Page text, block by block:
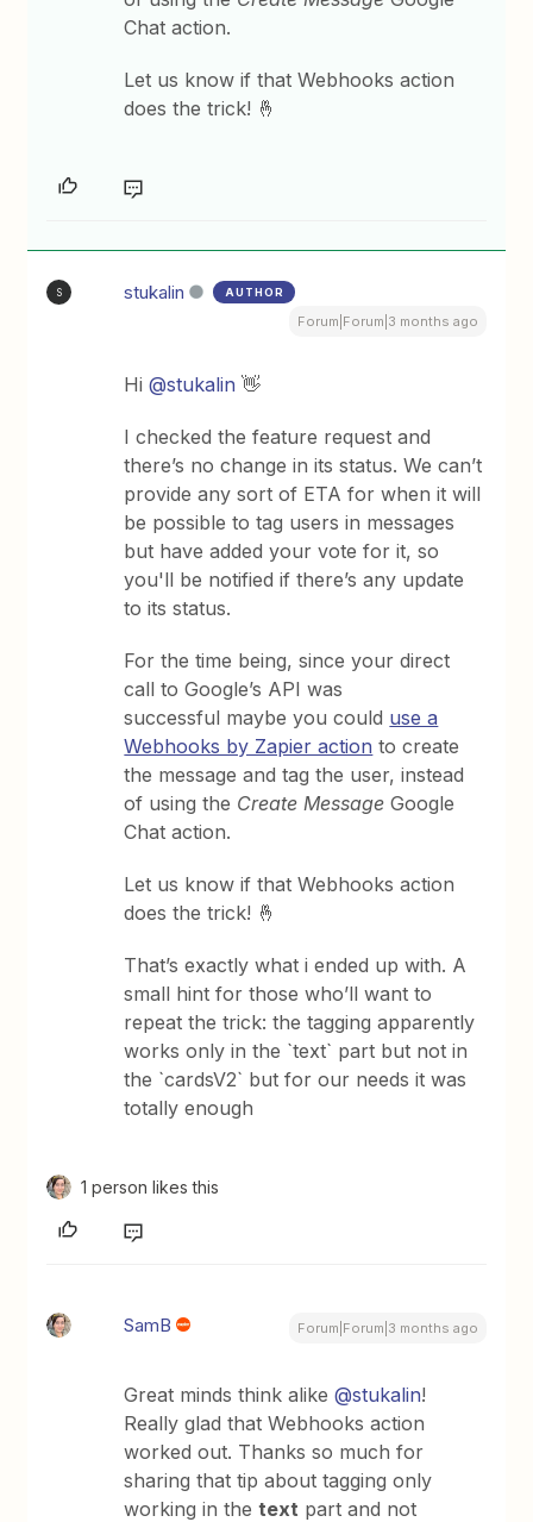
Chat action.
Let us know if that Webhooks action
does the trick! 🤞
S stukalin AUTHOR
Forum|Forum|3 months ago
Hi ​@stukalin 👋
I checked the feature request and
there’s no change in its status. We can’t
provide any sort of ETA for when it will
be possible to tag users in messages
but have added your vote for it, so
you'll be notified if there’s any update
to its status.
For the time being, since your direct
call to Google’s API was
successful maybe you could use a
Webhooks by Zapier action to create
the message and tag the user, instead
of using the Create Message Google
Chat action.
Let us know if that Webhooks action
does the trick! 🤞
That’s exactly what i ended up with. A
small hint for those who’ll want to
repeat the trick: the tagging apparently
works only in the `text` part but not in
the `cardsV2` but for our needs it was
totally enough
1 person likes this
SamB Forum|Forum|3 months ago
Great minds think alike ​@stukalin!
Really glad that Webhooks action
worked out. Thanks so much for
sharing that tip about tagging only
working in thetext part and not